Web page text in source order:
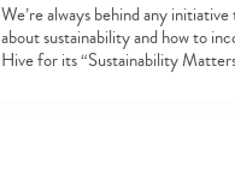
We’re always behind any
about sustainability and how to
Hive for its “Sustainability